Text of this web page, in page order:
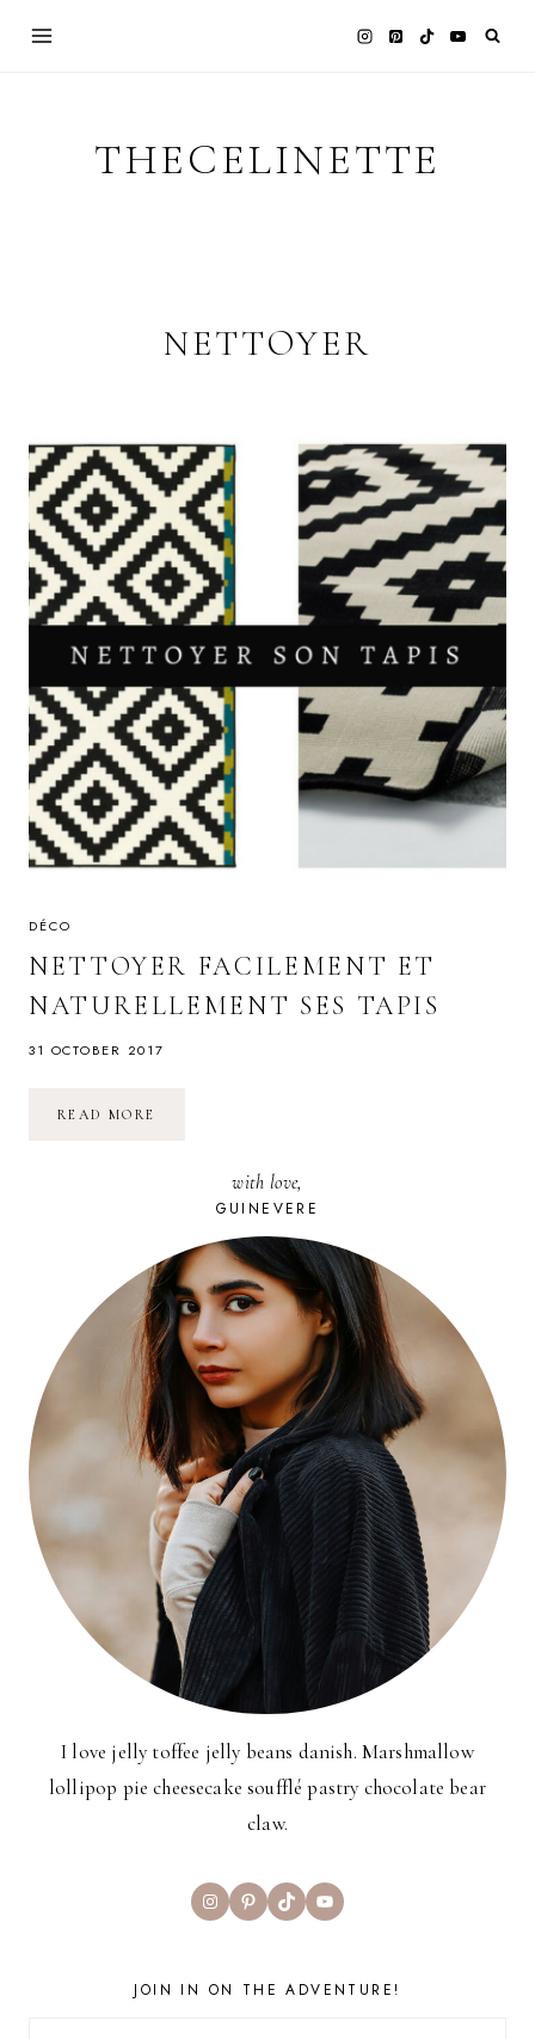
THECELINETTE
NETTOYER
DÉCO
NETTOYER FACILEMENT ET
NATURELLEMENT SES TAPIS
31 OCTOBER 2017
READ MORE
with love,
GUINEVERE
I love jelly toffee jelly beans danish. Marshmallow
lollipop pie cheesecake soufflé pastry chocolate bear
claw.
InstagramPinterest
TikTokYouTube
JOIN IN ON THE ADVENTURE!